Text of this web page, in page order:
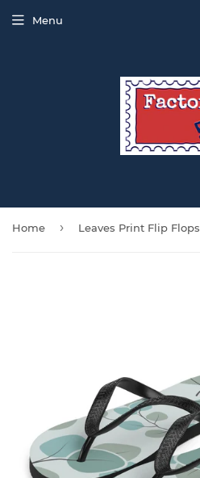
Menu
Home › Leaves Print Flip Flops